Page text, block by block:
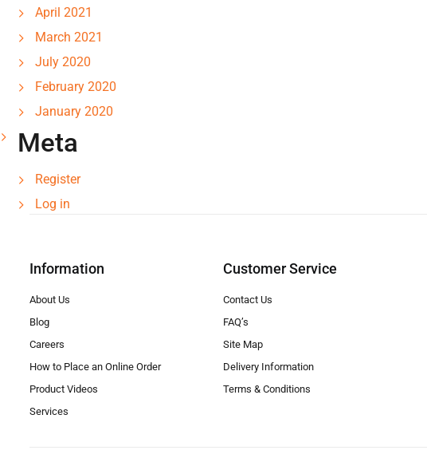
April 2021
March 2021
July 2020
February 2020
January 2020
Meta
Register
Log in
Information
About Us
Blog
Careers
How to Place an Online Order
Product Videos
Services
Customer Service
Contact Us
FAQ’s
Site Map
Delivery Information
Terms & Conditions